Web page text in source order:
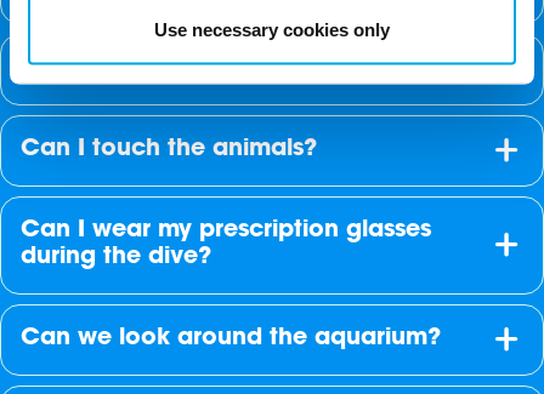
Use necessary cookies only
Can I take photographs underwater?
Can I touch the animals?
Can I wear my prescription glasses
during the dive?
Can we look around the aquarium?